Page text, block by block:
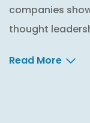
companies
thought
Read More